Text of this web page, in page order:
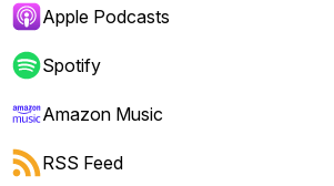
Apple Podcasts
Spotify
Amazon Music
RSS Feed